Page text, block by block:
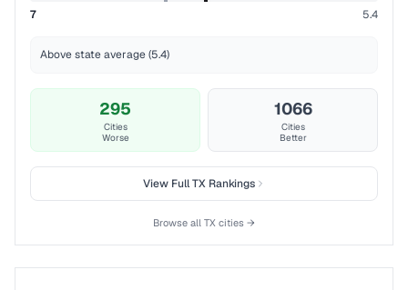
7 5.4
Above state average (5.4)
295
Cities
Worse
1066
Cities
Better
View FullTXRankings
Browse all TX cities →